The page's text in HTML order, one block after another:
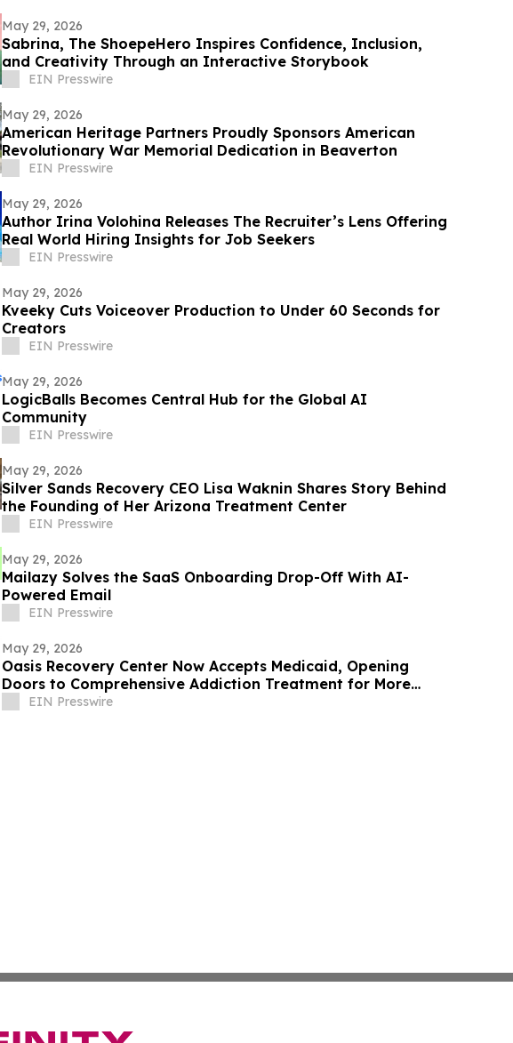
May 29, 2026
Sabrina, The ShoepeHero Inspires Confidence, Inclusion,
and Creativity Through an Interactive Storybook
EIN Presswire
May 29, 2026
American Heritage Partners Proudly Sponsors American
Revolutionary War Memorial Dedication in Beaverton
EIN Presswire
May 29, 2026
Author Irina Volohina Releases The Recruiter’s Lens Offering
Real World Hiring Insights for Job Seekers
EIN Presswire
May 29, 2026
Kveeky Cuts Voiceover Production to Under 60 Seconds for
Creators
EIN Presswire
May 29, 2026
LogicBalls Becomes Central Hub for the Global AI
Community
EIN Presswire
May 29, 2026
Silver Sands Recovery CEO Lisa Waknin Shares Story Behind
the Founding of Her Arizona Treatment Center
EIN Presswire
May 29, 2026
Mailazy Solves the SaaS Onboarding Drop-Off With AI-
Powered Email
EIN Presswire
May 29, 2026
Oasis Recovery Center Now Accepts Medicaid, Opening
Doors to Comprehensive Addiction Treatment for More
Floridians
EIN Presswire